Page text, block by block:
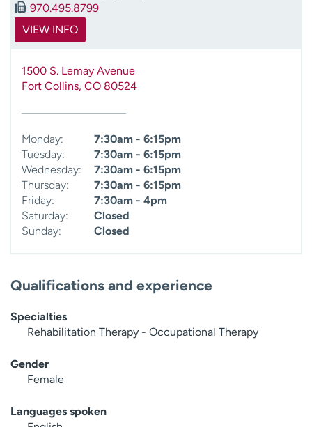
970.495.8799
VIEW INFO
1500 S. Lemay Avenue
Fort Collins, CO 80524
Monday:
7:30am - 6:15pm
Tuesday:
7:30am - 6:15pm
Wednesday:
7:30am - 6:15pm
Thursday:
7:30am - 6:15pm
Friday:
7:30am - 4pm
Saturday:
Closed
Sunday:
Closed
Qualifications and experience
Specialties
Rehabilitation Therapy - Occupational Therapy
Gender
Female
Languages spoken